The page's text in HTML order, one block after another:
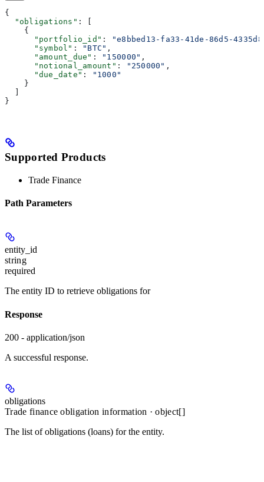
{
  "obligations"
: [
    {
      "portfolio_id"
:
"e8bbed13-fa33-41de-86d5-
      "symbol"
: "BTC" ,
      "amount_due"
: "150000" ,
      "notional_amount"
: "250000" ,
      "due_date"
:
"1000"
    }
}
Supported Products
Trade Finance
Path Parameters
entity_id
string
required
The entity ID to retrieve obligations for
Response
200 - application/json
A successful response.
obligations
Trade finance obligation information · object[]
The list of obligations (loans) for the entity.